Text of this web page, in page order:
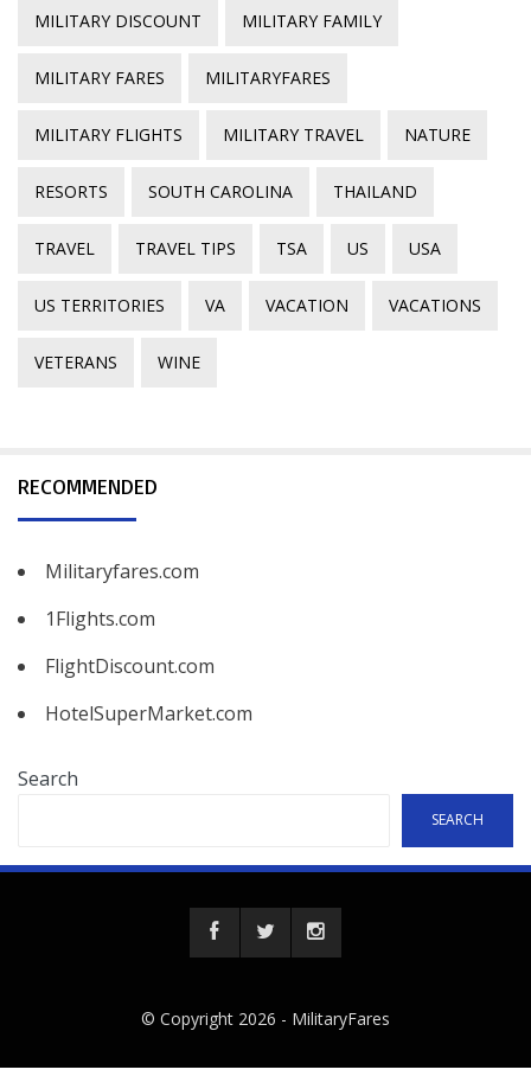
MILITARY DISCOUNT MILITARY FAMILY
MILITARY FARES MILITARYFARES
MILITARY FLIGHTS MILITARY TRAVEL NATURE
RESORTS SOUTH CAROLINA THAILAND
TRAVEL TRAVEL TIPS TSA US USA
US TERRITORIES VA VACATION VACATIONS
VETERANS WINE
RECOMMENDED
Militaryfares.com
1Flights.com
FlightDiscount.com
HotelSuperMarket.com
Search
SEARCH
© Copyright 2026 - MilitaryFares